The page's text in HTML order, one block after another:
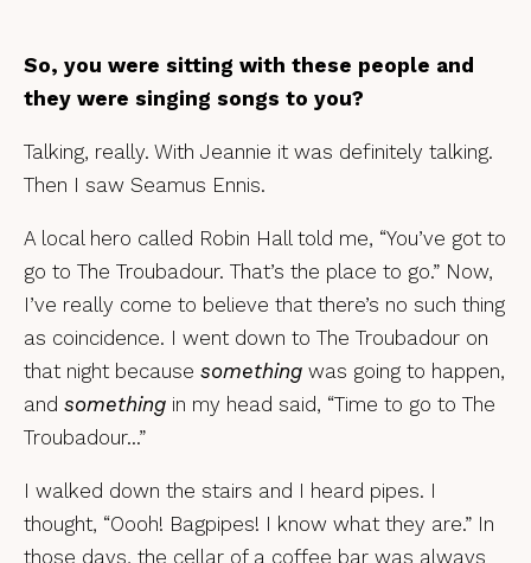
So, you were sitting with these people and
they were singing songs to you?
Talking, really. With Jeannie it was definitely talking.
Then I saw Seamus Ennis.
A local hero called Robin Hall told me, “You’ve got to
go to The Troubadour. That’s the place to go.” Now,
I’ve really come to believe that there’s no such thing
as coincidence. I went down to The Troubadour on
that night because something was going to happen,
and something in my head said, “Time to go to The
Troubadour…”
I walked down the stairs and I heard pipes. I
thought, “Oooh! Bagpipes! I know what they are.” In
those days, the cellar of a coffee bar was always